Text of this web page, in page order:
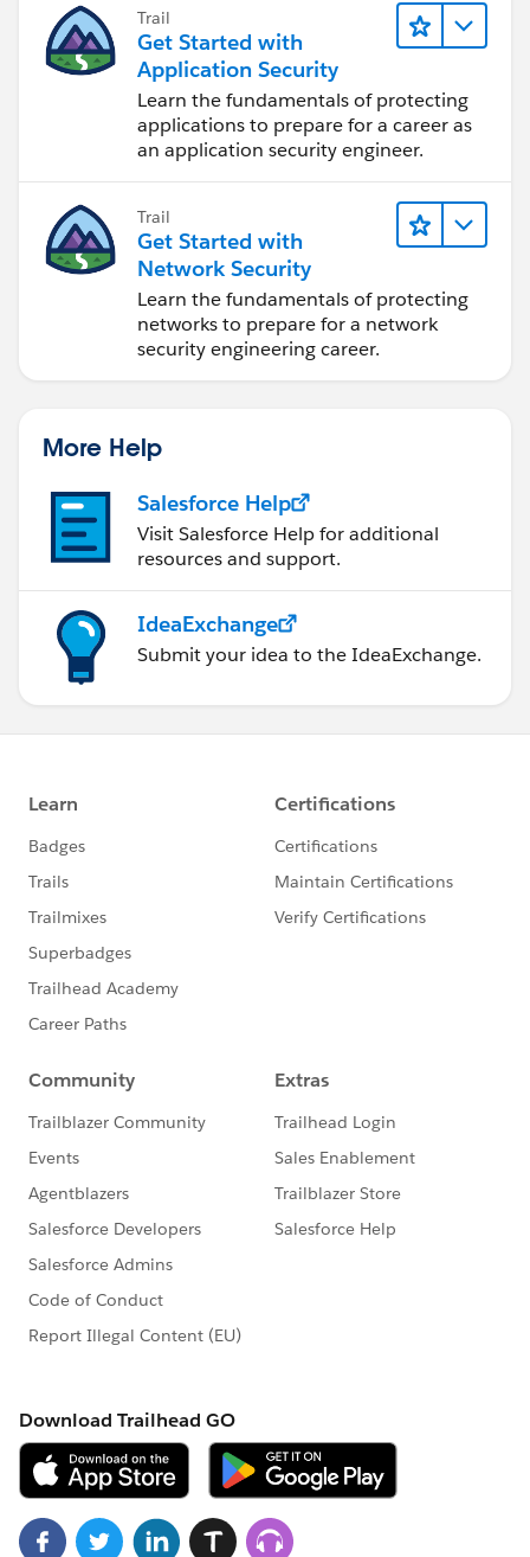
Trail
Get Started with
Application Security
Learn the fundamentals of protecting
applications to prepare for a career as
an application security engineer.
Trail
Get Started with
Network Security
Learn the fundamentals of protecting
networks to prepare for a network
security engineering career.
More Help
Salesforce Help
Visit Salesforce Help for additional
resources and support.
IdeaExchange
Submit your idea to the IdeaExchange.